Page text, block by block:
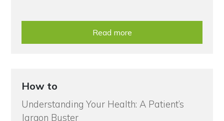
Read more
How to
Understanding Your Health: A Patient’s
Jargon Buster